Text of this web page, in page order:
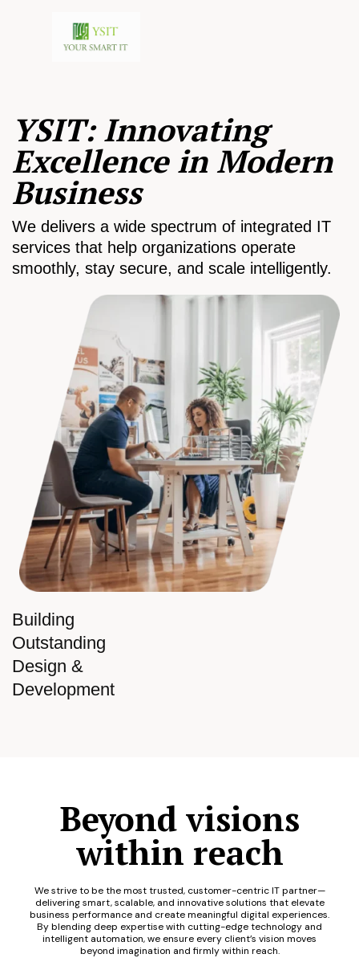
Building
Outstanding
Design &
Development
YSIT: Innovating
Excellence in Modern
Business
We delivers a wide spectrum of integrated IT
services that help organizations operate
smoothly, stay secure, and scale intelligently.
Beyond visions
within reach
We strive to be the most trusted, customer-centric IT partner—
delivering smart, scalable, and innovative solutions that elevate
business performance and create meaningful digital experiences.
By blending deep expertise with cutting-edge technology and
intelligent automation, we ensure every client’s vision moves
beyond imagination and firmly within reach.